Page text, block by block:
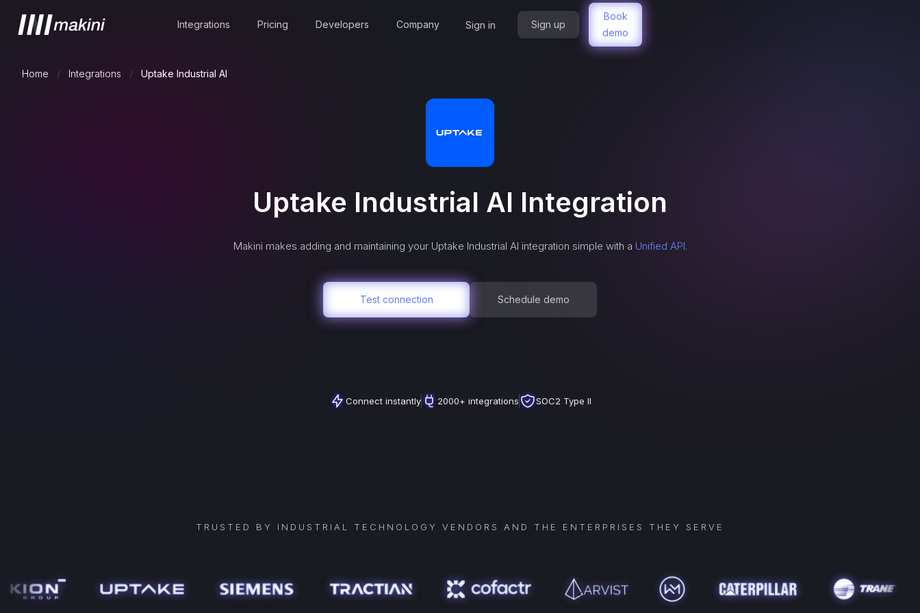
Integrations Pricing Developers Company Sign in Sign up
Book
demo
Home / Integrations / Uptake Industrial AI
Uptake Industrial AI Integration
Makini makes adding and maintaining your Uptake Industrial AI integration simple with a Unified API.
Test connection Schedule demo
Connect instantly 2000+ integrations SOC2 Type II
TRUSTED BY INDUSTRIAL TECHNOLOGY VENDORS AND THE ENTERPRISES THEY SERVE